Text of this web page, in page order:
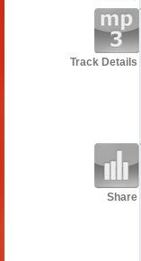
Track Details
Share